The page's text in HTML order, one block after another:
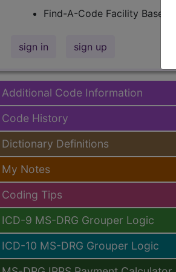
Find-A-Code Facility Base/
sign in sign up
Additional Code Information
Code History
Dictionary Definitions
My Notes
Coding Tips
ICD-9 MS-DRG Grouper Logic
ICD-10 MS-DRG Grouper Logic